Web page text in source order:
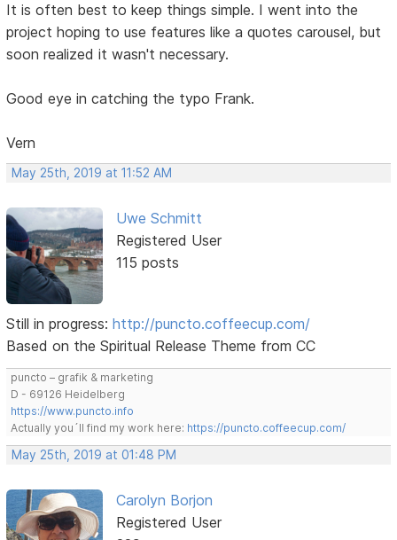
It is often best to keep things simple. I went into the
project hoping to use features like a quotes carousel, but
soon realized it wasn't necessary.
Good eye in catching the typo Frank.
Vern
May 25th, 2019 at 11:52 AM
Uwe Schmitt
Registered User
115 posts
Still in progress:http://puncto.coffeecup.com/
Based on the Spiritual Release Theme from CC
puncto – grafik & marketing
D - 69126 Heidelberg
https://www.puncto.info
Actually you´ll find my work here: https://puncto.coffeecup.com/
May 25th, 2019 at 01:48 PM
Carolyn Borjon
Registered User